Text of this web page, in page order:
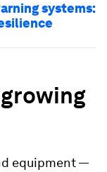
systems:
equipment —